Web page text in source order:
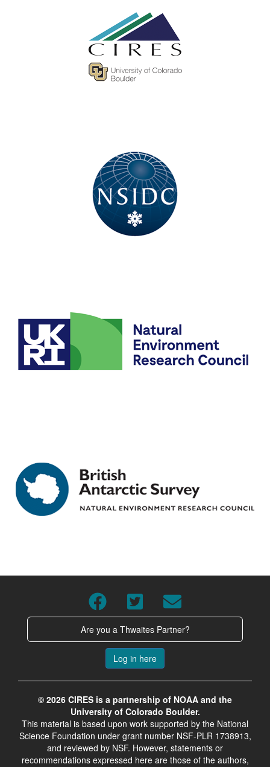
Are you a Thwaites Partner?
Log in here
© 2026 CIRES is a partnership of NOAA and the
University of Colorado Boulder.
This material is based upon work supported by the National
Science Foundation under grant number NSF-PLR 1738913,
and reviewed by NSF. However, statements or
recommendations expressed here are those of the authors,